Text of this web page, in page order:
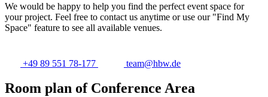
We would be happy to help you find the perfect event space for
your project. Feel free to contact us anytime or use our "Find My
Space" feature to see all available venues.
+49 89 551 78-177 team@hbw.de
Room plan of Conference Area